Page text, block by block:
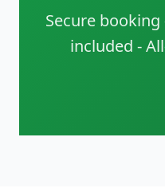
Secure booking
included -